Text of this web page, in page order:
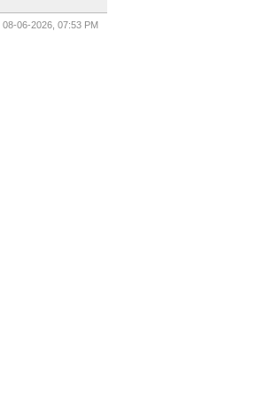
08-06-2026, 07:53 PM